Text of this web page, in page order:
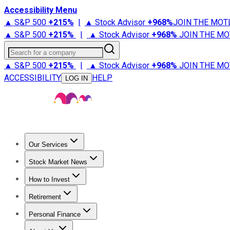
Accessibility Menu
▲ S&P 500 +215% | ▲ Stock Advisor +968%JOIN THE
▲ S&P 500 +215% | ▲ Stock Advisor +968% JOIN THE
Search for a company
▲ S&P 500 +215% | ▲ Stock Advisor +968% JOIN THE
ACCESSIBILITY
LOG IN HELP
Our Services
Stock Advisor
Stock Market News
Trending NewsStock Market News
How to Invest
How to Invest Money
Retirement
Retirement NewsRetirement 101
Personal Finance
Best Credit Cards